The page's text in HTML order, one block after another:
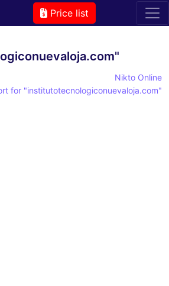
Price list
Nikto Online
for "institutotecnologiconuevaloja.com"